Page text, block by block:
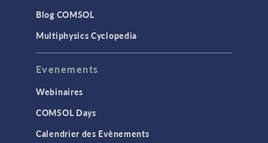
Blog COMSOL
Multiphysics Cyclopedia
Evenements
Webinaires
COMSOL Days
Calendrier des Evènements